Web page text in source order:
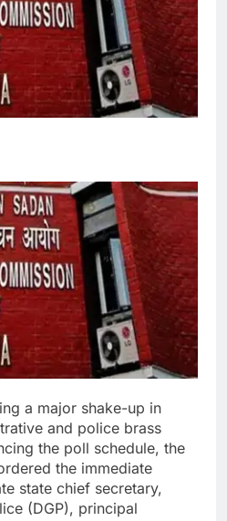
a major shake-up in
and police brass
the poll schedule, the
the immediate
state chief secretary,
(DGP), principal